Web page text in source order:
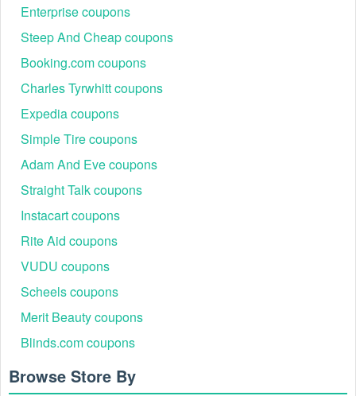
Enterprise coupons
Steep And Cheap coupons
Booking.com coupons
Charles Tyrwhitt coupons
Expedia coupons
Simple Tire coupons
Adam And Eve coupons
Straight Talk coupons
Instacart coupons
Rite Aid coupons
VUDU coupons
Scheels coupons
Merit Beauty coupons
Blinds.com coupons
Browse Store By